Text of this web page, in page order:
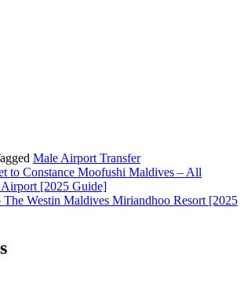
Male Airport Transfer
to Constance Moofushi Maldives – All
[2025 Guide]
Westin Maldives Miriandhoo Resort [2025